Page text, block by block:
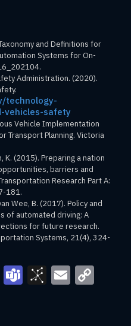
and Definitions for
Systems for On-
Administration. (2020).
technology-
vehicles-safety
Vehicle Implementation
Transport Planning. Victoria
K. (2015). Preparing a nation
barriers and
Research Part A:
181.
Wee, B. (2017). Policy and
of automated driving: A
for future research.
Systems, 21(4), 324-
RedditTeamsEmail